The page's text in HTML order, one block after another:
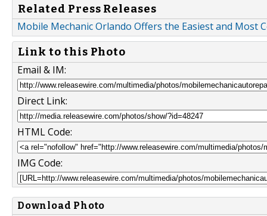
Related Press Releases
Mobile Mechanic Orlando Offers the Easiest and Most
Link to this Photo
Email & IM:
Direct Link:
HTML Code:
IMG Code:
Download Photo